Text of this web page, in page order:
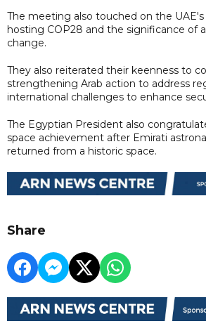
The meeting also touched on the
hosting COP28 and the significance of
change.
They also reiterated their keenness to
strengthening Arab action to address
international challenges to enhance
The Egyptian President also
space achievement after Emirati
returned from a historic space.
Share